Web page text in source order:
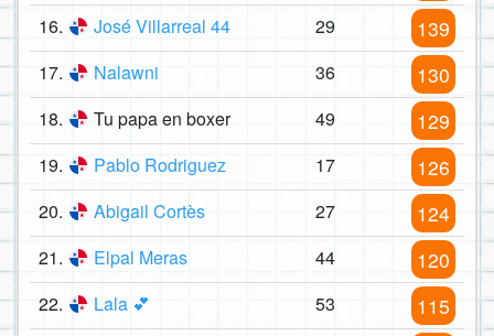
16. José Villarreal 44 29 139
17. Nalawni 36 130
18. Tu papa en boxer 49 129
19. Pablo Rodriguez 17 126
20. Abigail Cortès 27 124
21. Elpal Meras 44 120
22. Lala 💕 53 115